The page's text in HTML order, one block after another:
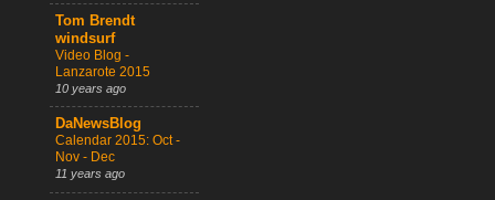
Tom Brendt
windsurf
Video Blog -
Lanzarote 2015
10 years ago
DaNewsBlog
Calendar 2015: Oct -
Nov - Dec
11 years ago